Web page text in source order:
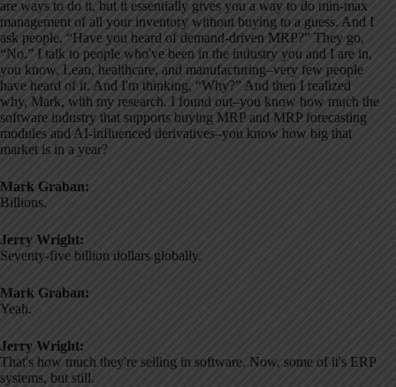
are ways to do it, but it essentially gives you a way to do min-max
management of all your inventory without buying to a guess. And I
ask people, “Have you heard of demand-driven MRP?” They go,
“No.” I talk to people who've been in the industry you and I are in,
you know, Lean, healthcare, and manufacturing–very few people
have heard of it. And I'm thinking, “Why?” And then I realized
why, Mark, with my research. I found out–you know how much the
software industry that supports buying MRP and MRP forecasting
modules and AI-influenced derivatives–you know how big that
market is in a year?
Mark Graban:
Billions.
Jerry Wright:
Seventy-five billion dollars globally.
Mark Graban:
Yeah.
Jerry Wright:
That's how much they're selling in software. Now, some of it's ERP
systems, but still.